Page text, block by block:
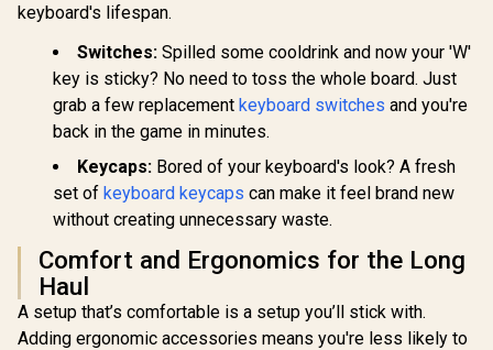
keyboard's lifespan.
Switches: Spilled some cooldrink and now your 'W'
key is sticky? No need to toss the whole board. Just
grab a few replacement keyboard switches and you're
back in the game in minutes.
Keycaps: Bored of your keyboard's look? A fresh
set of keyboard keycaps can make it feel brand new
without creating unnecessary waste.
Comfort and Ergonomics for the Long
Haul
A setup that’s comfortable is a setup you’ll stick with.
Adding ergonomic accessories means you're less likely to